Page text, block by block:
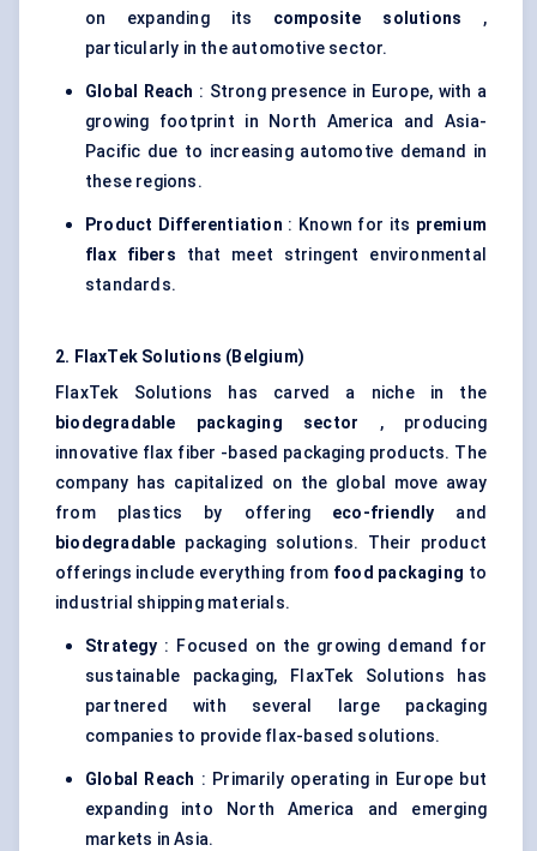
on expanding its composite solutions ,
particularly in the automotive sector.
Global Reach : Strong presence in Europe, with a
growing footprint in North America and Asia-
Pacific due to increasing automotive demand in
these regions.
Product Differentiation : Known for its premium
flax
fibers that meet stringent environmental
standards.
2. FlaxTek Solutions (Belgium)
FlaxTek Solutions has carved a niche in the
biodegradable packaging sector , producing
innovative flax fiber -based packaging products. The
company has capitalized on the global move away
from plastics by offering eco-friendly and
biodegradable packaging solutions. Their product
offerings include everything from food packaging to
industrial shipping materials.
Strategy : Focused on the growing demand for
sustainable packaging, FlaxTek Solutions has
partnered with several large packaging
companies to provide flax-based solutions.
Global Reach : Primarily operating in Europe but
expanding into North America and emerging
markets in Asia.